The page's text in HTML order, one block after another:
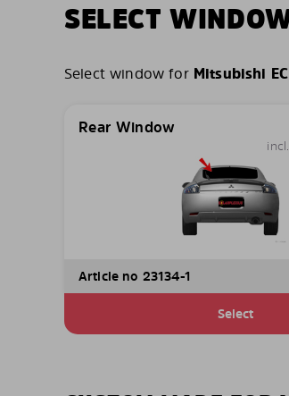
SELECT
Select window for Mitsubishi
Rear Window
Article no 23134-1
Select